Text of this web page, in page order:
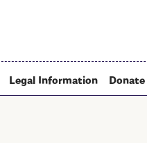
Legal Information Donate